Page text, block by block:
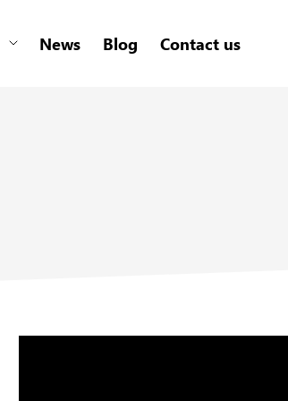
News Blog Contact us